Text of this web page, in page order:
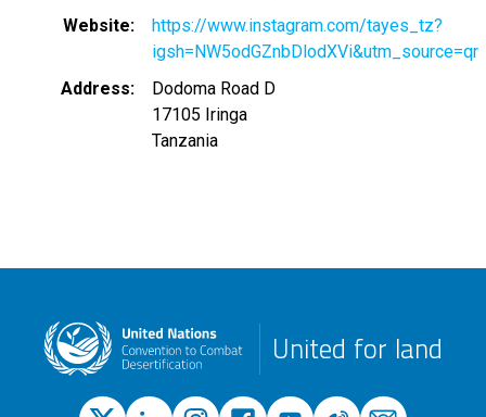
Website
https://www.instagram.com/tayes_tz?
igsh=NW5odGZnbDlodXVi&utm_source=qr
Address
Dodoma Road D
17105 Iringa
Tanzania
United for land